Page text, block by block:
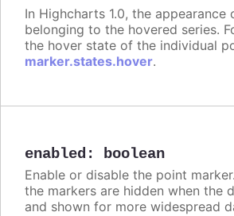
In Highcharts 1.0, the appearance
belonging to the hovered series.
the hover state of the individual
marker.states.hover.
enabled : boolean
Enable or disable the point
the markers are hidden when the
and shown for more widespread